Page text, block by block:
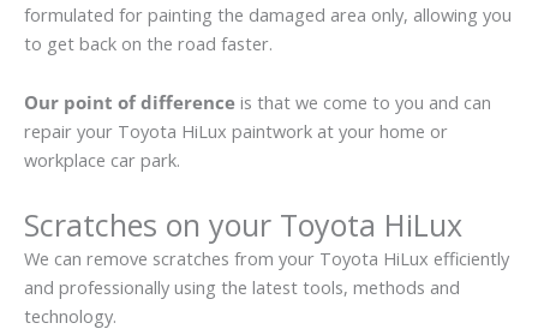
formulated for painting the damaged area only, allowing you
to get back on the road faster.
Our point of difference is that we come to you and can
repair your Toyota HiLux paintwork at your home or
workplace car park.
Scratches on your Toyota HiLux
We can remove scratches from your Toyota HiLux efficiently
and professionally using the latest tools, methods and
technology.